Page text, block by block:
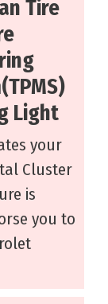
Tire
Light
your
Cluster
is
you to